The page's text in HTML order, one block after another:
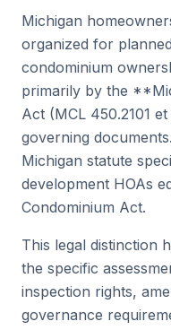
Michigan
organized for
condominium
primarily by the
Act (MCL 450.2101
governing
Michigan statute
development HOAs
Condominium Act.
This legal distinction
the specific
inspection rights,
governance